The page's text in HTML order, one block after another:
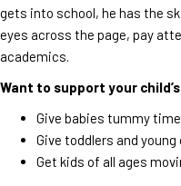
gets into school, he has the
eyes across the page, pay
academics.
Want to support your
Give babies tummy
Give toddlers and
Get kids of all ages